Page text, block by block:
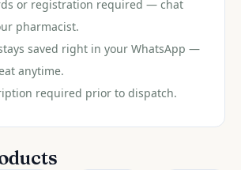
or registration required — chat
pharmacist.
saved right in your WhatsApp —
anytime.
required prior to dispatch.